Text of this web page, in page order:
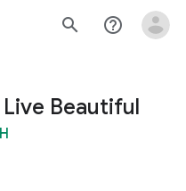
search help_outline
Beautiful